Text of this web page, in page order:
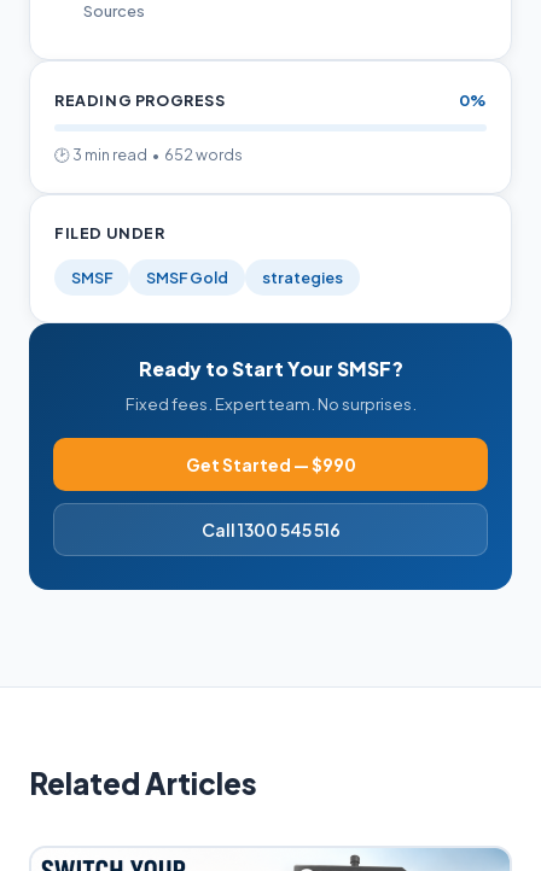
Sources
READING PROGRESS 0%
🕑 3 min read • 652 words
FILED UNDER
SMSF SMSF Gold strategies
Ready to Start Your SMSF?
Fixed fees. Expert team. No surprises.
Get Started — $990
Call 1300 545 516
Related Articles